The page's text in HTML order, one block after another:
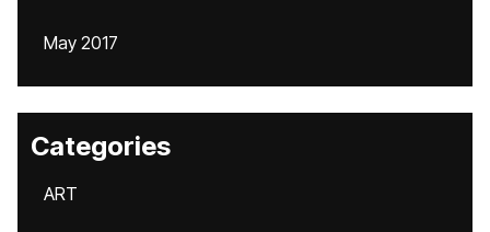
May 2017
Categories
ART